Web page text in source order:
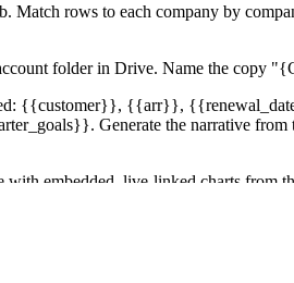
Match rows to each company by
folder in Drive. Name the
{{customer}}, {{arr}},
Generate the narrative from
embedded, live-linked charts from
before the meeting.
decks and a one-line health
it before their meeting.